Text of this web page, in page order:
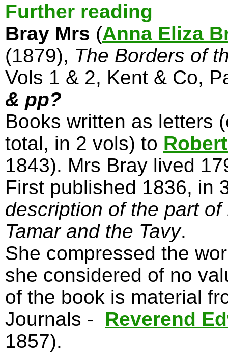
Further reading
Bray Mrs (Anna Eliza
(1879), The Borders of
Vols 1 & 2, Kent & Co,
& pp?
Books written as letters
total, in 2 vols) to
1843). Mrs Bray lived
First published 1836, in
description of the part
Tamar and the Tavy.
She compressed the
she considered of no
of the book is material
Journals - Reverend
1857).